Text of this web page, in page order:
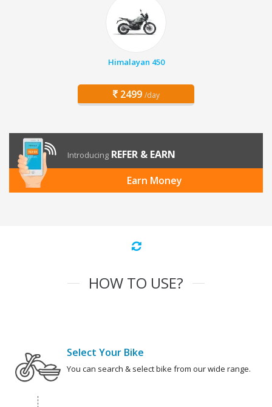
Himalayan 450
2499 /day
Introducing REFER & EARN
Earn Money
HOW TO USE?
Select Your Bike
You can search & select bike from our wide range.